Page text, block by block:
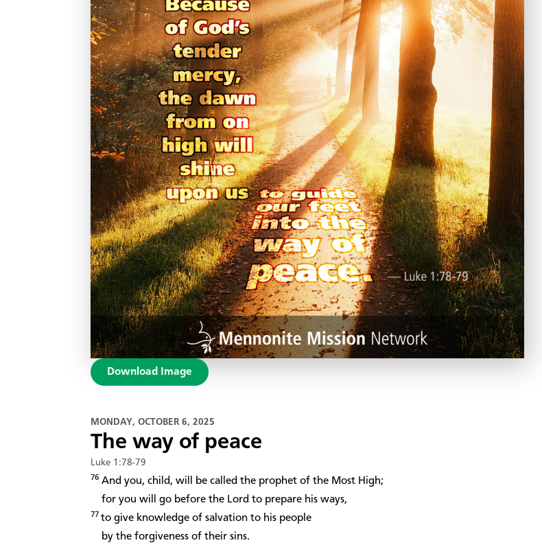
Download Image
MONDAY, OCTOBER 6, 2025
The way of peace
Luke 1:78-79
76 And you, child, will be called the prophet of the Most High;
for you will go before the Lord to prepare his ways,
77 to give knowledge of salvation to his people
by the forgiveness of their sins.